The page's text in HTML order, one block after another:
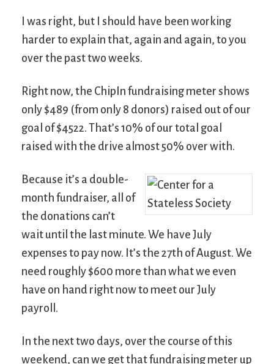
I was right, but I should have been working
harder to explain that, again and again, to you
over the past two weeks.
Right now, the ChipIn fundraising meter shows
only $489 (from only 8 donors) raised out of our
goal of $4522. That’s 10% of our total goal
raised with the drive almost 50% over with.
Because it’s a double-
month fundraiser, all of
the donations can’t
wait until the last minute. We have July
expenses to pay now. It’s the 27th of August. We
need roughly $600 more than what we even
have on hand right now to meet our July
payroll.
In the next two days, over the course of this
weekend, can we get that fundraising meter up